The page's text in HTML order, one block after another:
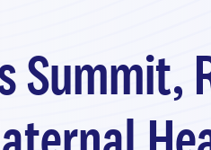
Summit,